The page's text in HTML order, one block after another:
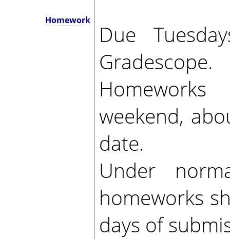
Homework
Due
Gradescope.
weekend,
date.
Under
homeworks
days of